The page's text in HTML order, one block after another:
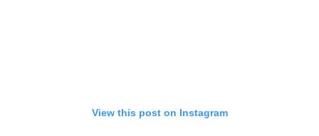
View this post on Instagram